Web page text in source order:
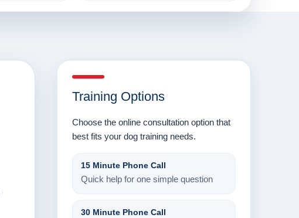
Training Options
Choose the online consultation option that
best fits your dog training needs.
15 Minute Phone Call
Quick help for one simple question
30 Minute Phone Call